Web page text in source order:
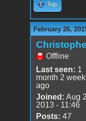
Top
February 26,
Offline
Last seen: 1
month 2
ago
Joined: Aug
2013 - 11:46
Posts: 47